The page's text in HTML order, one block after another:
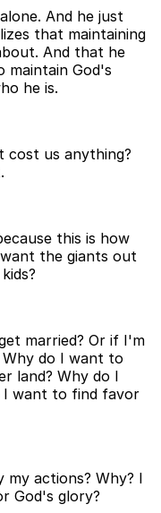
And he just
that maintaining
And that he
maintain God's
he is.
cost us anything?
this is how
the giants out
married? Or if I'm
do I want to
land? Why do I
I want to find favor
actions? Why? I
God's glory?